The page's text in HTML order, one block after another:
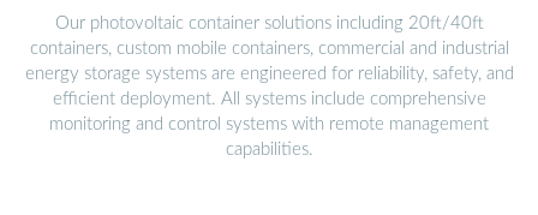
Our photovoltaic container solutions including 20ft/40ft
containers, custom mobile containers, commercial and industrial
energy storage systems are engineered for reliability, safety, and
efficient deployment. All systems include comprehensive
monitoring and control systems with remote management
capabilities.